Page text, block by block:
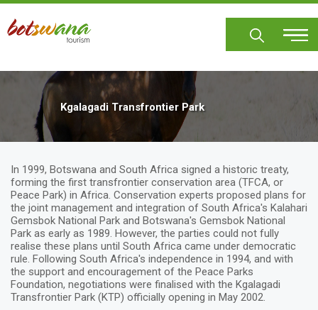
Skip
main
Kgalagadi Transfrontier Park
In 1999, Botswana and South Africa signed a historic treaty,
forming the first transfrontier conservation area (TFCA, or
Peace Park) in Africa. Conservation experts proposed plans for
the joint management and integration of South Africa's Kalahari
Gemsbok National Park and Botswana's Gemsbok National
Park as early as 1989. However, the parties could not fully
realise these plans until South Africa came under democratic
rule. Following South Africa's independence in 1994, and with
the support and encouragement of the Peace Parks
Foundation, negotiations were finalised with the Kgalagadi
Transfrontier Park (KTP) officially opening in May 2002.